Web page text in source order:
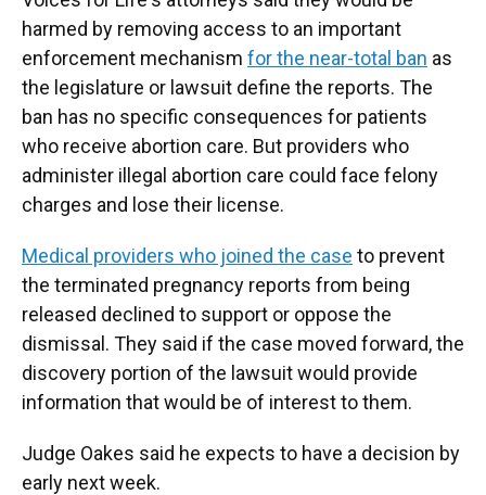
harmed by removing access to an important
enforcement mechanism for the near-total ban as
the legislature or lawsuit define the reports. The
ban has no specific consequences for patients
who receive abortion care. But providers who
administer illegal abortion care could face felony
charges and lose their license.
Medical providers who joined the case to prevent
the terminated pregnancy reports from being
released declined to support or oppose the
dismissal. They said if the case moved forward, the
discovery portion of the lawsuit would provide
information that would be of interest to them.
Judge Oakes said he expects to have a decision by
early next week.